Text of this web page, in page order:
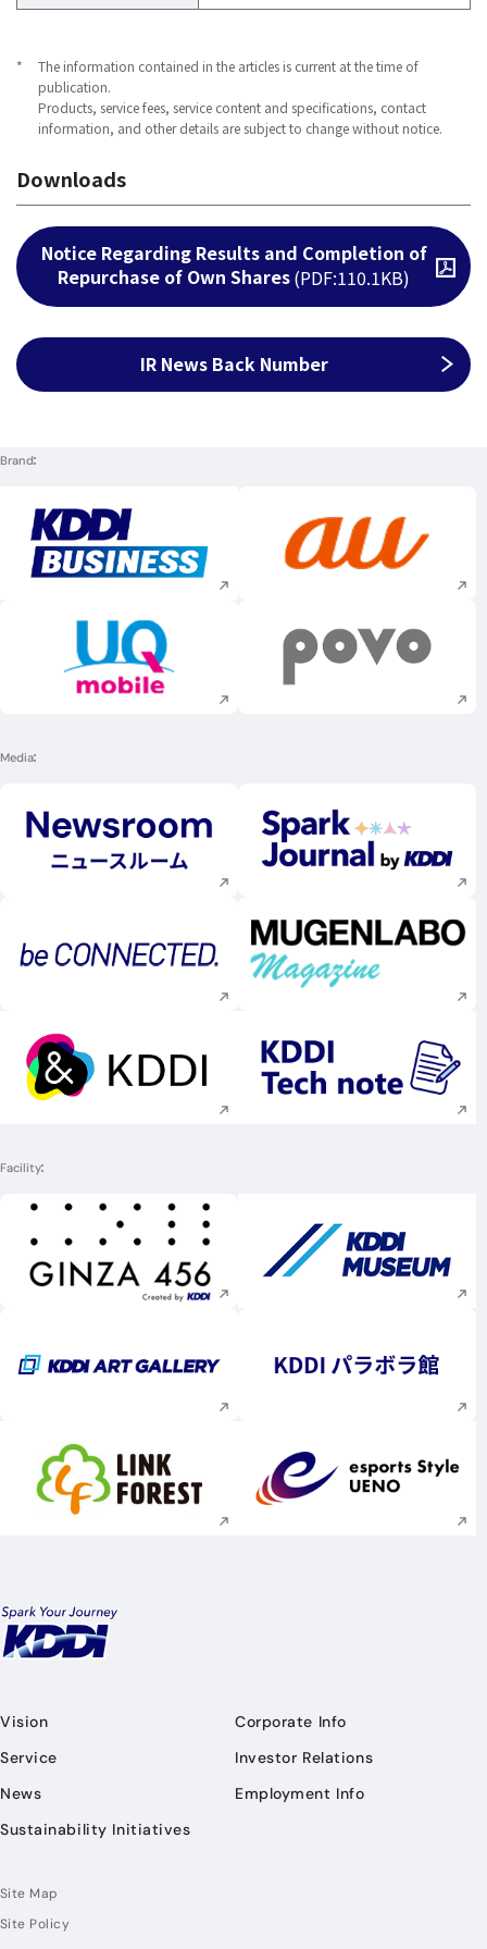
*
The information contained in the articles is current at the time of
publication.
Products, service fees, service content and specifications, contact
information, and other details are subject to change without notice.
Downloads
Notice Regarding Results and Completion of
Repurchase of Own Shares(PDF:110.1KB)
Open PDF file
IR News Back Number
Brand
Execute site search Execute site
Execute site search Execute site
Media
Execute site search Execute site
Execute site search Execute site
Execute site search Execute site
Facility
Execute site search Execute site
Execute site search Execute site
Execute site search Execute site
Vision
Service
News
Sustainability Initiatives
Corporate Info
Investor Relations
Employment Info
Site Map
Site Policy